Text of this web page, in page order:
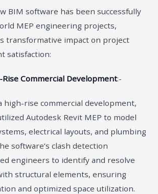
BIM software has been successfully
MEP engineering projects,
transformative impact on project
satisfaction:
Rise Commercial Development:-
high-rise commercial development,
Autodesk Revit MEP to model
electrical layouts, and plumbing
software’s clash detection
engineers to identify and resolve
structural elements, ensuring
and optimized space utilization.